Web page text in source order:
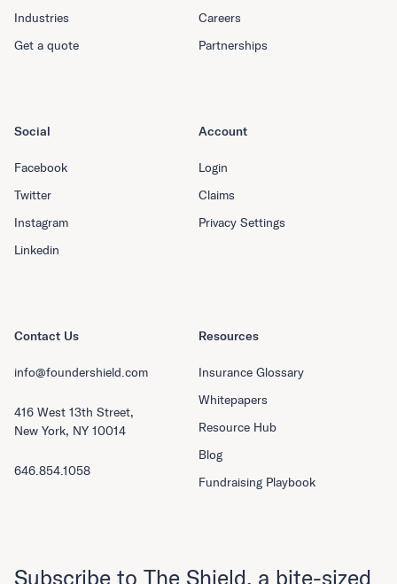
Industries
Get a quote
Careers
Partnerships
Resources
Insurance Glossary
Whitepapers
Resource Hub
Blog
Fundraising Playbook
Social
Facebook
Twitter
Instagram
Linkedin
Account
Login
Claims
Privacy Settings
Contact Us
info@foundershield.com
416 West 13th Street,
New York, NY 10014
646.854.1058
Subscribe to The Shield, a bite-sized